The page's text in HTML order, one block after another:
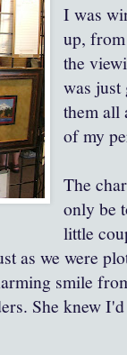
I was
up,
the
was just
them all
of my
The
only be
little
as we were
smile
She knew